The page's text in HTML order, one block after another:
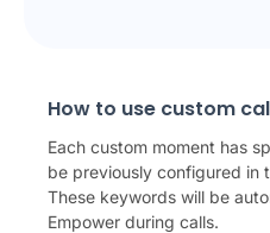
How to use custom
Each custom moment has
be previously configured in
These keywords will be
Empower during calls.